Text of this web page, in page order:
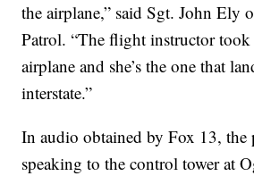
the airplane,” said Sgt. John Ely
Patrol. “The flight instructor
airplane and she’s the one that
interstate.”
In audio obtained by Fox 13, the
speaking to the control tower at